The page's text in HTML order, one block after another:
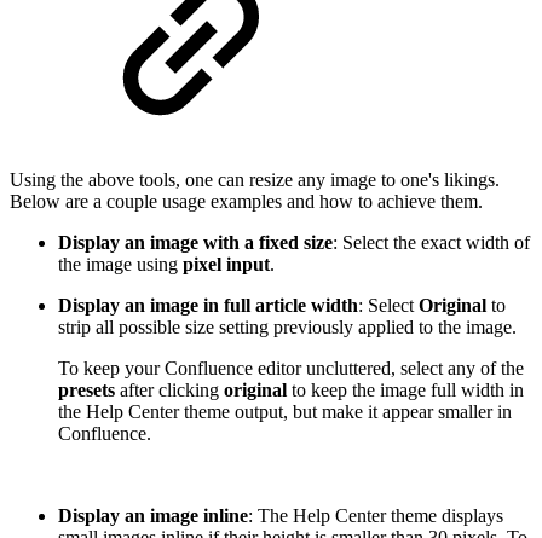
Using the above tools, one can resize any image to one's likings.
Below are a couple usage examples and how to achieve them.
Display an image with a fixed size: Select the exact width of
the image using pixel input.
Display an image in full article width: Select Original to
strip all possible size setting previously applied to the image.
To keep your Confluence editor uncluttered, select any of the
presets after clicking original to keep the image full width in
the Help Center theme output, but make it appear smaller in
Confluence.
Display an image inline: The Help Center theme displays